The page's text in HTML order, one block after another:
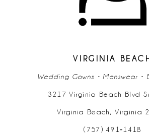
VIRGINIA
Wedding Gowns • Menswear •
3217 Virginia Beach Blvd
Virginia Beach, Virginia
(757) 491‑1418